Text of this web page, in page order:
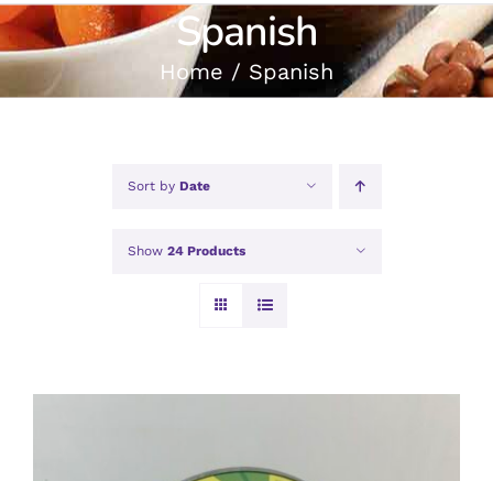
Spanish
Home Spanish
Sort by Date
Show 24 Products